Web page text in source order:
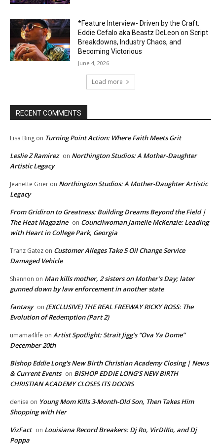
*Feature Interview- Driven by the Craft:
Eddie Cefalo aka Beastz DeLeon on Script
Breakdowns, Industry Chaos, and
Becoming Victorious
June 4, 2026
Load more
RECENT COMMENTS
Lisa Bing on Turning Point Action: Where Faith Meets Grit
Leslie Z Ramirez on Northington Studios: A Mother-Daughter
Artistic Legacy
Jeanette Grier on Northington Studios: A Mother-Daughter Artistic
Legacy
From Gridiron to Greatness: Building Dreams Beyond the Field |
The Heat Magazine on Councilwoman Jamelle McKenzie: Leading
with Heart in College Park, Georgia
Tranz Gatez on Customer Alleges Take 5 Oil Change Service
Damaged Vehicle
Shannon on Man kills mother, 2 sisters on Mother’s Day; later
gunned down by law enforcement in another state
fantasy on (EXCLUSIVE) THE REAL FREEWAY RICKY ROSS: The
Evolution of Redemption (Part 2)
umama4life on Artist Spotlight: Strait Jigg’s “Ova Ya Dome”
December 20th
Bishop Eddie Long's New Birth Christian Academy Closing | News
& Current Events on BISHOP EDDIE LONG’S NEW BIRTH
CHRISTIAN ACADEMY CLOSES ITS DOORS
denise on Young Mom Kills 3-Month-Old Son, Then Takes Him
Shopping with Her
VizFact on Louisiana Record Breakers: Dj Ro, VirDIKo, and Dj
Poppa